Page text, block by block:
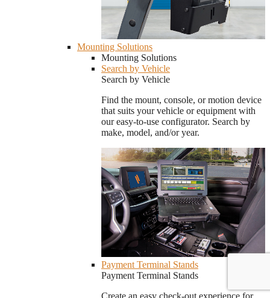
Mounting Solutions
Mounting Solutions
Search by Vehicle
Search by Vehicle
Find the mount, console, or motion device
that suits your vehicle or equipment with
our easy-to-use configurator. Search by
make, model, and/or year.
Payment Terminal Stands
Payment Terminal Stands